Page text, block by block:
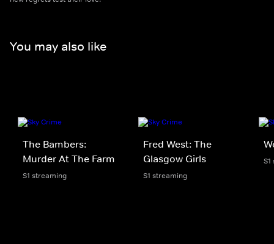
You may also like
The Bambers:
Murder At The Farm
S1 streaming
Fred West: The
Glasgow Girls
S1 streaming